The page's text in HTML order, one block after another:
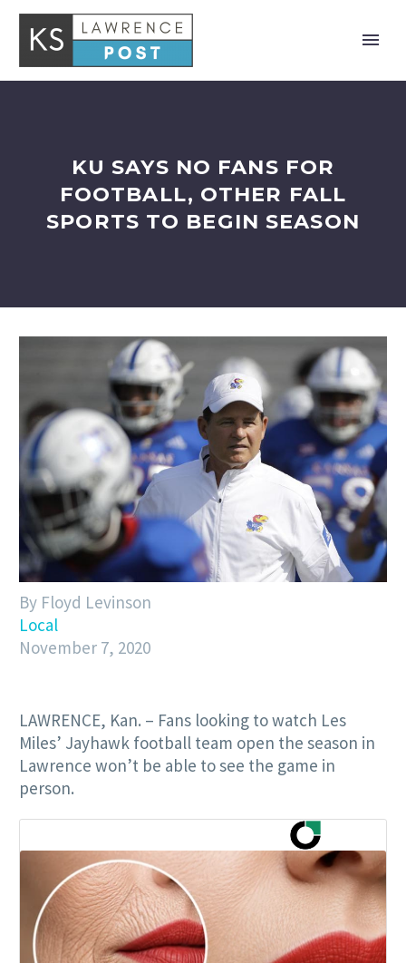
KU SAYS NO FANS FOR
FOOTBALL, OTHER FALL
SPORTS TO BEGIN SEASON
By Floyd Levinson
Local
November 7, 2020
LAWRENCE, Kan. – Fans looking to watch Les
Miles’ Jayhawk football team open the season in
Lawrence won’t be able to see the game in
person.